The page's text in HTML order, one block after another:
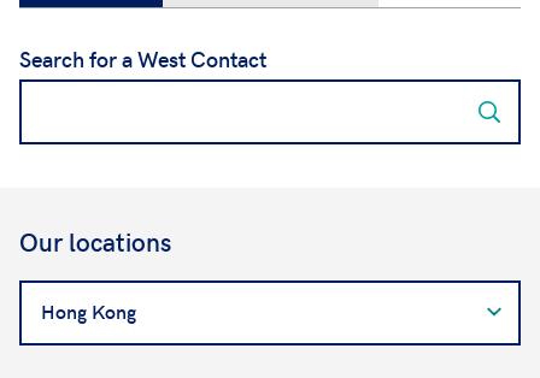
Search for a West Contact
Our locations
for
a